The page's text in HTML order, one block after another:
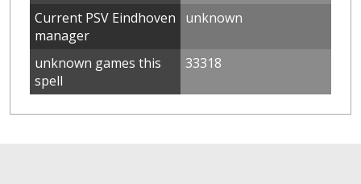
Current PSV Eindhoven
manager
unknown
unknown games this
spell
33318